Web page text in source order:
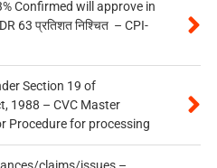
Confirmed will approve in
63 प्रतिशत निश्चित – CPI-
Section 19 of
1988 – CVC Master
Procedure for processing